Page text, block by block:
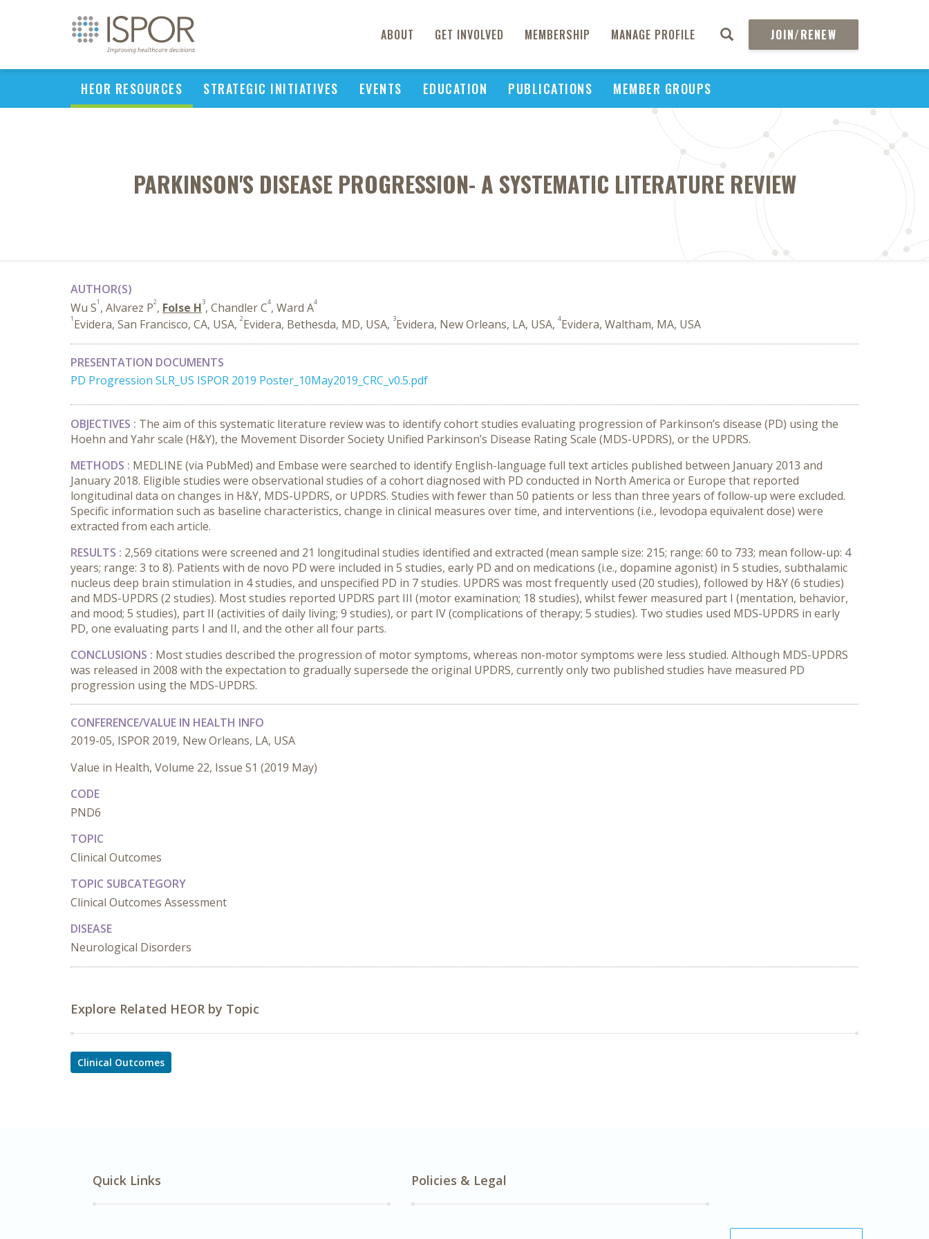
ABOUT GET INVOLVED MEMBERSHIP MANAGE PROFILE JOIN/RENEW
HEOR RESOURCES STRATEGIC INITIATIVES EVENTS EDUCATION PUBLICATIONS MEMBER GROUPS
PARKINSON'S DISEASE PROGRESSION- A SYSTEMATIC LITERATURE REVIEW
AUTHOR(S)
Wu S1 , Alvarez P2, Folse H3, Chandler C4, Ward A4
1 Evidera, San Francisco, CA, USA, 2Evidera, Bethesda, MD, USA, 3Evidera, New Orleans, LA, USA, 4Evidera, Waltham, MA, USA
PRESENTATION DOCUMENTS
PD Progression SLR_US ISPOR 2019 Poster_10May2019_CRC_v0.5.pdf
OBJECTIVES : The aim of this systematic literature review was to identify cohort studies evaluating progression of Parkinson’s disease (PD) using the
Hoehn and Yahr scale (H&Y), the Movement Disorder Society Unified Parkinson’s Disease Rating Scale (MDS-UPDRS), or the UPDRS.
METHODS : MEDLINE (via PubMed) and Embase were searched to identify English-language full text articles published between January 2013 and
January 2018. Eligible studies were observational studies of a cohort diagnosed with PD conducted in North America or Europe that reported
longitudinal data on changes in H&Y, MDS-UPDRS, or UPDRS. Studies with fewer than 50 patients or less than three years of follow-up were excluded.
Specific information such as baseline characteristics, change in clinical measures over time, and interventions (i.e., levodopa equivalent dose) were
extracted from each article.
RESULTS : 2,569 citations were screened and 21 longitudinal studies identified and extracted (mean sample size: 215; range: 60 to 733; mean follow-up: 4
years; range: 3 to 8). Patients with de novo PD were included in 5 studies, early PD and on medications (i.e., dopamine agonist) in 5 studies, subthalamic
nucleus deep brain stimulation in 4 studies, and unspecified PD in 7 studies. UPDRS was most frequently used (20 studies), followed by H&Y (6 studies)
and MDS-UPDRS (2 studies). Most studies reported UPDRS part III (motor examination; 18 studies), whilst fewer measured part I (mentation, behavior,
and mood; 5 studies), part II (activities of daily living; 9 studies), or part IV (complications of therapy; 5 studies). Two studies used MDS-UPDRS in early
PD, one evaluating parts I and II, and the other all four parts.
CONCLUSIONS : Most studies described the progression of motor symptoms, whereas non-motor symptoms were less studied. Although MDS-UPDRS
was released in 2008 with the expectation to gradually supersede the original UPDRS, currently only two published studies have measured PD
progression using the MDS-UPDRS.
CONFERENCE/VALUE IN HEALTH INFO
2019-05, ISPOR 2019, New Orleans, LA, USA
Value in Health, Volume 22, Issue S1 (2019 May)
CODE
PND6
TOPIC
Clinical Outcomes
TOPIC SUBCATEGORY
Clinical Outcomes Assessment
DISEASE
Neurological Disorders
Explore Related HEOR by Topic
Clinical Outcomes
Quick Links Policies & Legal